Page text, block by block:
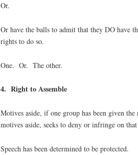
Or.
Or have the balls to admit that they DO have
rights to do so.
One. Or. The other.
4. Right to Assemble
Motives aside, if one group has been given
motives aside, seeks to deny or infringe on
Speech has been determined to be protected.